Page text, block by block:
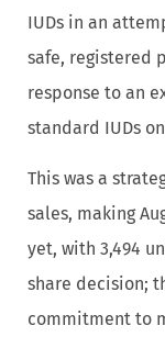
IUDs in an
safe, registered
response to an
standard IUDs
This was a
sales, making
yet, with 3,494
share decision;
commitment to